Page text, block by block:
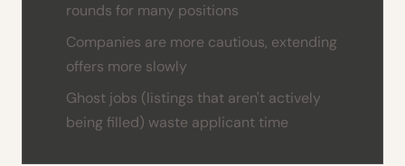
rounds for many positions
Companies are more cautious, extending
offers more slowly
Ghost jobs (listings that aren't actively
being filled) waste applicant time